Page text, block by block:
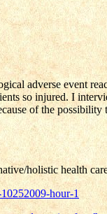
adverse event
so injured. I
of the
holistic health
hour-1